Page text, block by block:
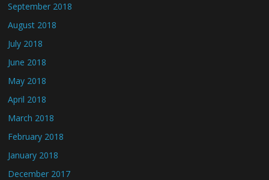
September 2018
August 2018
July 2018
June 2018
May 2018
April 2018
March 2018
February 2018
January 2018
December 2017